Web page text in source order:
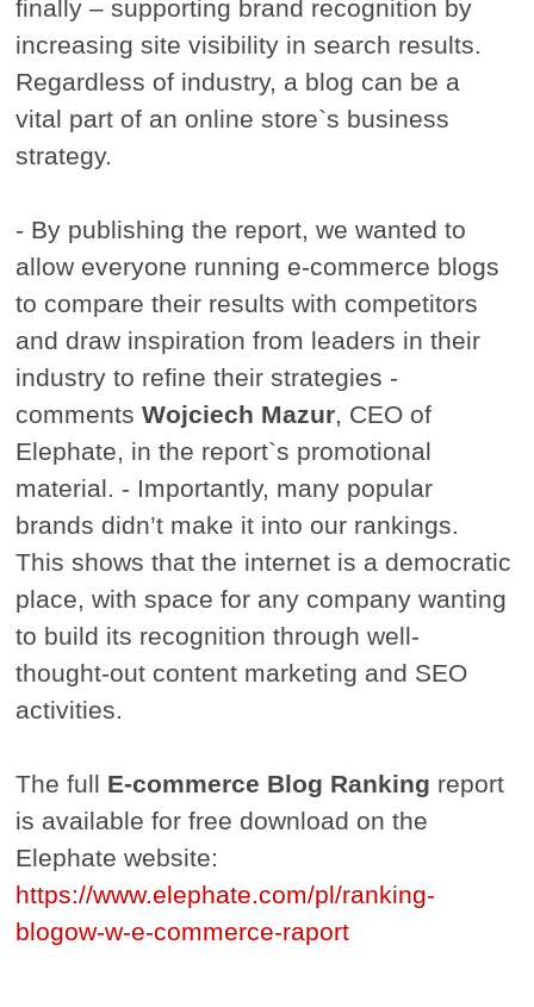
finally – supporting brand recognition by
increasing site visibility in search results.
Regardless of industry, a blog can be a
vital part of an online store`s business
strategy.
- By publishing the report, we wanted to
allow everyone running e-commerce blogs
to compare their results with competitors
and draw inspiration from leaders in their
industry to refine their strategies -
commentsWojciech Mazur, CEO of
Elephate, in the report`s promotional
material. - Importantly, many popular
brands didn’t make it into our rankings.
This shows that the internet is a democratic
place, with space for any company wanting
to build its recognition through well-
thought-out content marketing and SEO
activities.
The full E-commerce Blog Ranking report
is available for free download on the
Elephate website:
https://www.elephate.com/pl/ranking-
blogow-w-e-commerce-raport